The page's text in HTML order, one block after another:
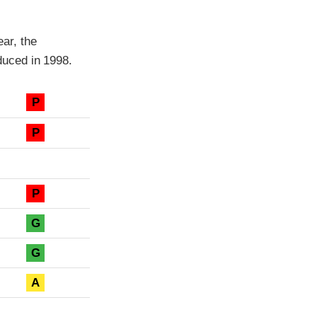
the
in 1998.
P
P
P
G
G
A